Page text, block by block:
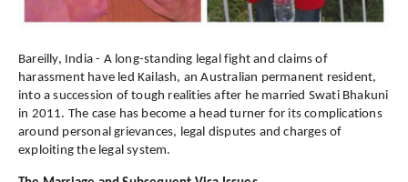
Bareilly, India - A long-standing legal fight and claims of
harassment have led Kailash, an Australian permanent resident,
into a succession of tough realities after he married Swati Bhakuni
in 2011. The case has become a head turner for its complications
around personal grievances, legal disputes and charges of
exploiting the legal system.